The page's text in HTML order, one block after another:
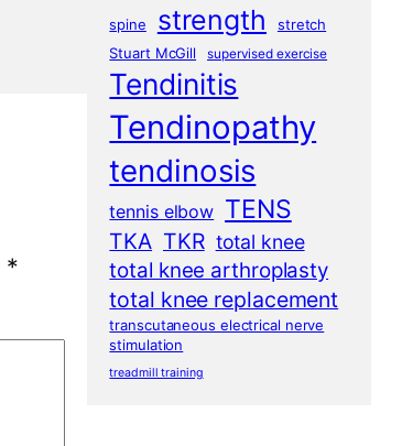
*
spine
strength
stretch
Stuart McGill
supervised exercise
Tendinitis
Tendinopathy
tendinosis
tennis elbow TENS
TKA TKR total knee
total knee arthroplasty
total knee replacement
transcutaneous electrical nerve
stimulation
treadmill training